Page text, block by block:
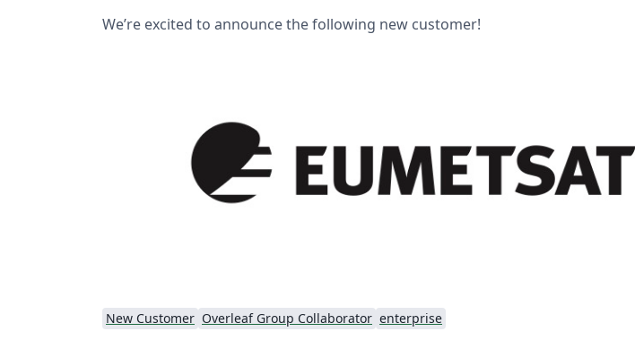
We’re excited to announce the following new customer!
New Customer Overleaf Group Collaborator enterprise